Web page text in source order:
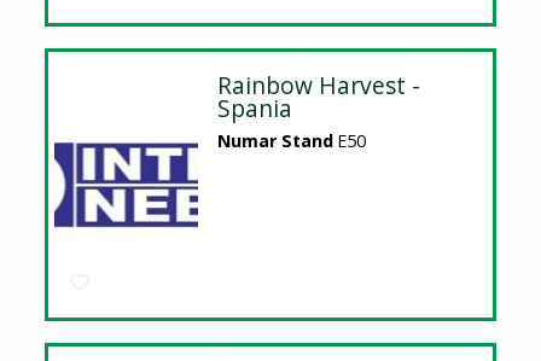
Rainbow Harvest -
Spania
Numar Stand E50